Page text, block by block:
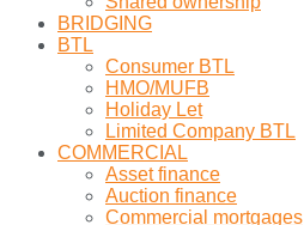
BRIDGING
BTL
Consumer BTL
HMO/MUFB
Holiday Let
Limited Company BTL
COMMERCIAL
Asset finance
Auction finance
Commercial mortgages